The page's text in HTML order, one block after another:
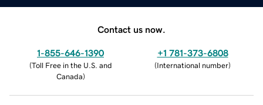
Contact us now.
1-855-646-1390
(Toll Free in the U.S. and
Canada)
+1 781-373-6808
(International number)